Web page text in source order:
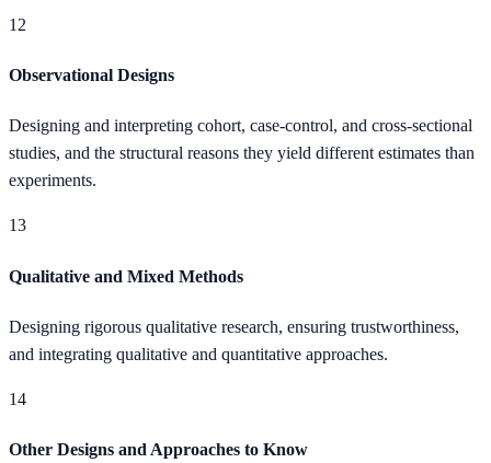
12
Observational Designs
Designing and interpreting cohort, case-control, and cross-sectional
studies, and the structural reasons they yield different estimates than
experiments.
13
Qualitative and Mixed Methods
Designing rigorous qualitative research, ensuring trustworthiness,
and integrating qualitative and quantitative approaches.
14
Other Designs and Approaches to Know